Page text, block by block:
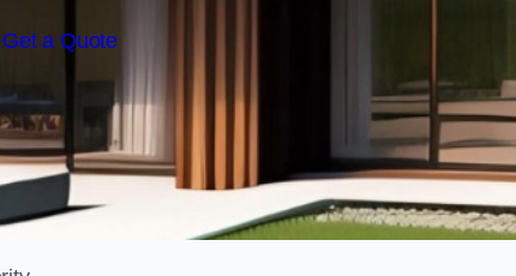
Get a Quote